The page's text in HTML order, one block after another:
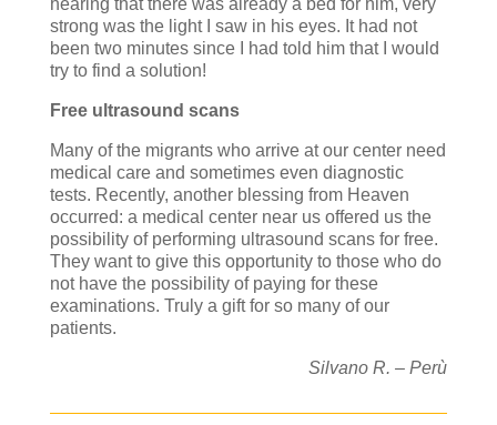
strong was the light I saw in his eyes. It had not
been two minutes since I had told him that I would
try to find a solution!
Free ultrasound scans
Many of the migrants who arrive at our center need
medical care and sometimes even diagnostic
tests. Recently, another blessing from Heaven
occurred: a medical center near us offered us the
possibility of performing ultrasound scans for free.
They want to give this opportunity to those who do
not have the possibility of paying for these
examinations. Truly a gift for so many of our
patients.
Silvano R. – Perù